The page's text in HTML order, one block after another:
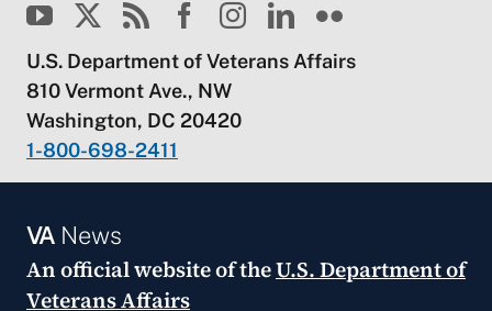
U.S. Department of Veterans Affairs
810 Vermont Ave., NW
Washington, DC 20420
1-800-698-2411
VANews
An official website of theU.S. Department of
Veterans Affairs